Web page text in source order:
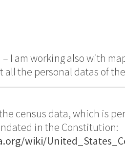
I am working also with
all the personal datas of
census data, which is
in the Constitution:
wiki/